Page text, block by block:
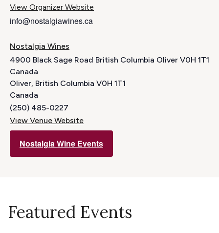
View Organizer Website
info@nostalgiawines.ca
Nostalgia Wines
4900 Black Sage Road British Columbia Oliver V0H 1T1
Canada
Oliver, British Columbia V0H 1T1
Canada
(250) 485-0227
View Venue Website
Nostalgia Wine Events
Featured Events